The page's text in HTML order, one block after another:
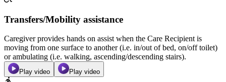
Transfers/Mobility assistance
Caregiver provides hands on assist when the Care Recipient is
moving from one surface to another (i.e. in/out of bed, on/off toilet)
or ambulating (i.e. walking, ascending/descending stairs).
Play video Play video